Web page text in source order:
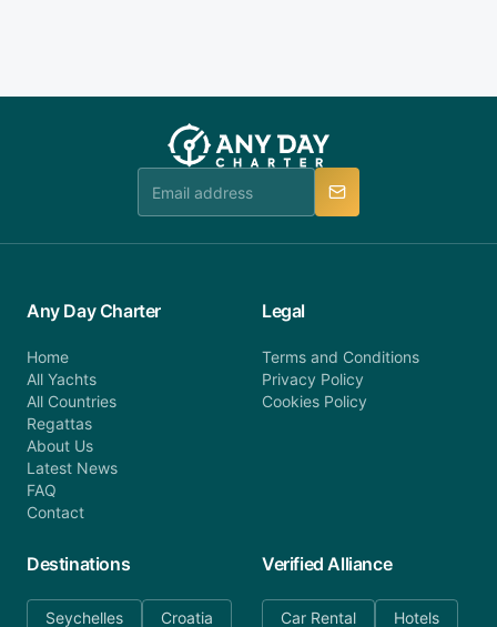
Any Day Charter
Home
All Yachts
All Countries
Regattas
About Us
Latest News
FAQ
Contact
Legal
Terms and Conditions
Privacy Policy
Cookies Policy
Destinations
Seychelles Croatia
Verified Alliance
Car Rental Hotels